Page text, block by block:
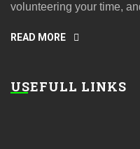
volunteering your time,
READ MORE
USEFULL LINKS